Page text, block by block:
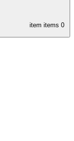
item items 0